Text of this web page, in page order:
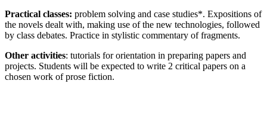
Practical classes: problem solving and case studies*. Expositions of
the novels dealt with, making use of the new technologies, followed
by class debates. Practice in stylistic commentary of fragments.
Other activities: tutorials for orientation in preparing papers and
projects. Students will be expected to write 2 critical papers on a
chosen work of prose fiction.